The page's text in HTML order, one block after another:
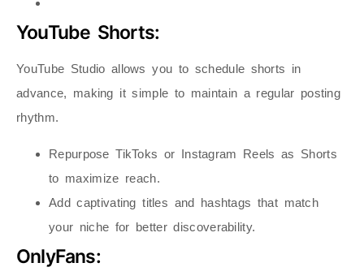
YouTube Shorts:
YouTube Studio allows you to schedule shorts in
advance, making it simple to maintain a regular posting
rhythm.
Repurpose TikToks or Instagram Reels as Shorts
to maximize reach.
Add captivating titles and hashtags that match
your niche for better discoverability.
OnlyFans: